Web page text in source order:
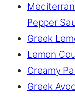
Pepper
Greek
Lemon
Creamy
Greek